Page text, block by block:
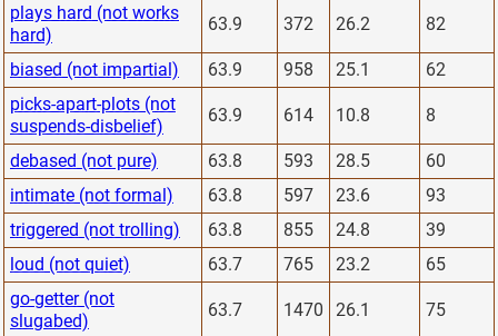
plays hard (not works
hard)
63.9 372 26.2 82
biased (not impartial) 63.9 958 25.1
62
picks-apart-plots (not
suspends-disbelief)
63.9 614 10.8 8
debased (not pure) 63.8 593 28.5
60
intimate (not formal)
63.8 597 23.6
93
triggered (not trolling)
63.8 855 24.8
39
loud (not quiet)
63.7 765 23.2
65
go-getter (not
slugabed)
63.7 1470 26.1 75